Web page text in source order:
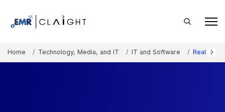
Home Technology, Media, and IT IT and Software Real-